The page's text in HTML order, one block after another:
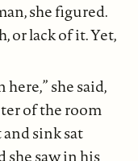
she figured.
or lack of it. Yet,
she said,
of the room
sink sat
she saw in his